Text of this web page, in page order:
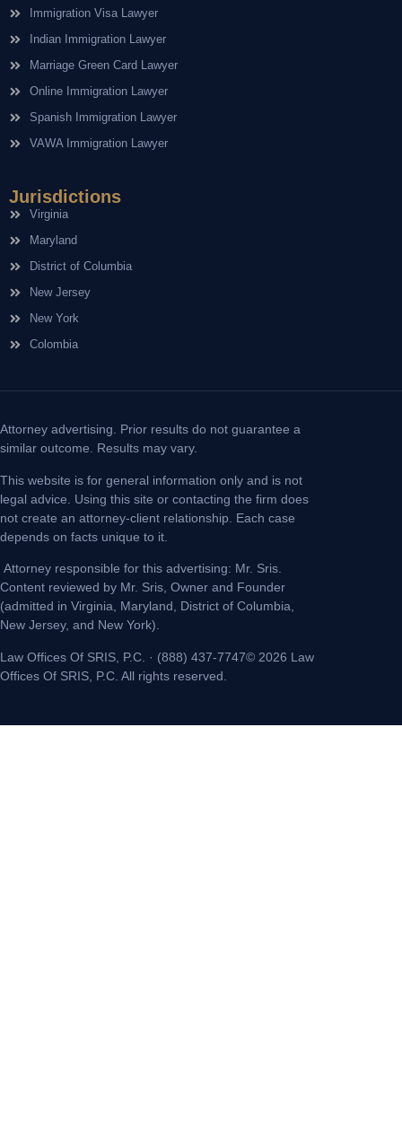
Immigration Visa Lawyer
Indian Immigration Lawyer
Marriage Green Card Lawyer
Online Immigration Lawyer
Spanish Immigration Lawyer
VAWA Immigration Lawyer
Jurisdictions
Virginia
Maryland
District of Columbia
New Jersey
New York
Colombia
Attorney advertising. Prior results do not guarantee a
similar outcome. Results may vary.
This website is for general information only and is not
legal advice. Using this site or contacting the firm does
not create an attorney-client relationship. Each case
depends on facts unique to it.
Attorney responsible for this advertising: Mr. Sris.
Content reviewed by Mr. Sris, Owner and Founder
(admitted in Virginia, Maryland, District of Columbia,
New Jersey, and New York).
Law Offices Of SRIS, P.C. · (888) 437-7747© 2026 Law
Offices Of SRIS, P.C. All rights reserved.